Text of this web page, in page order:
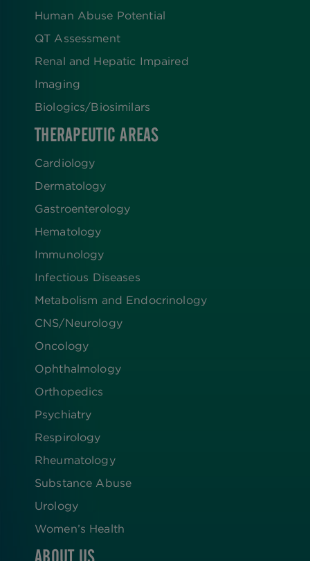
Human Abuse Potential
QT Assessment
Renal and Hepatic Impaired
Imaging
Biologics​/​Biosimilars
THERAPEUTIC AREAS
Cardiology
Dermatology
Gastroenterology
Hematology
Immunology
Infectious Diseases
Metabolism and Endocrinology
CNS/Neurology
Oncology
Ophthalmology
Orthopedics
Psychiatry
Respirology
Rheumatology
Substance Abuse
Urology
Women’s Health